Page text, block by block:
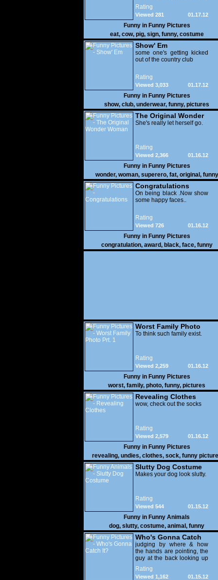
Rating
01.17.12
Viewed 281
Funny in Funny Pictures
eat, cow, pig, sign, funny, costume
Show' Em
some one's getting kicked
out of the country club
Rating
01.17.12
Viewed 3,033
Funny in Funny Pictures
show, club, underwear, funny, pictures
The Original Wonder
Woman
She's really let herself go.
Rating
01.16.12
Viewed 2,366
Funny in Funny Pictures
wonder, woman, superero, fat, original , funny
pictures
Congratulations
On being black .Now show
some happy faces..
Rating
01.16.12
Viewed 726
Funny in Funny Pictures
congratulation, award, black, face, funny
Worst Family Photo
Prt. 1
To think such family exist.
Rating
01.16.12
Viewed 2,259
Funny in Funny Pictures
worst, family, photo, funny, pictures
Revealing Clothes
wow, check out the socks
Rating
01.16.12
Viewed 2,579
Funny in Funny Pictures
revealing, undies, clothes, sock, funny
Slutty Dog Costume
Makes your dog look slutty.
Rating
01.15.12
Viewed 544
Funny in Funny Animals
dog, slutty, costume, animal , funny
Who's Gonna Catch
It?
judging by where & how
the hands are pointing, the
guy at the back looking up
with his mouth open is
gonna get nailed
Rating
01.15.12
Viewed 1,162